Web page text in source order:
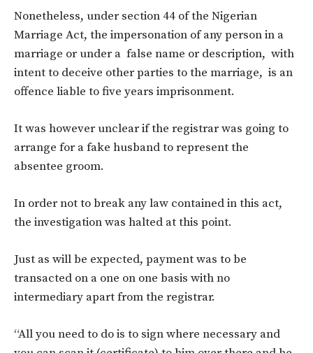
Nonetheless, under section 44 of the Nigerian
Marriage Act, the impersonation of any person in a
marriage or under a false name or description, with
intent to deceive other parties to the marriage, is an
offence liable to five years imprisonment.
It was however unclear if the registrar was going to
arrange for a fake husband to represent the
absentee groom.
In order not to break any law contained in this act,
the investigation was halted at this point.
Just as will be expected, payment was to be
transacted on a one on one basis with no
intermediary apart from the registrar.
“All you need to do is to sign where necessary and